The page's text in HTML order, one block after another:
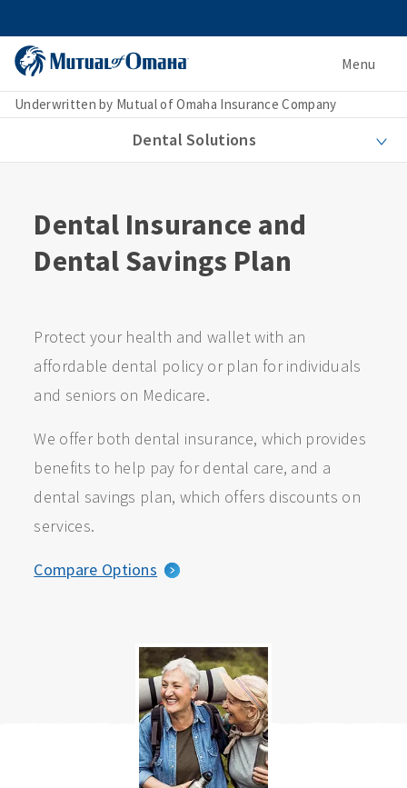
Menu
Underwritten by Mutual of Omaha Insurance Company
Dental Solutions
Dental Insurance and
Dental Savings Plan
Protect your health and wallet with an
affordable dental policy or plan for individuals
and seniors on Medicare.
We offer both dental insurance, which provides
benefits to help pay for dental care, and a
dental savings plan, which offers discounts on
services.
Compare Options